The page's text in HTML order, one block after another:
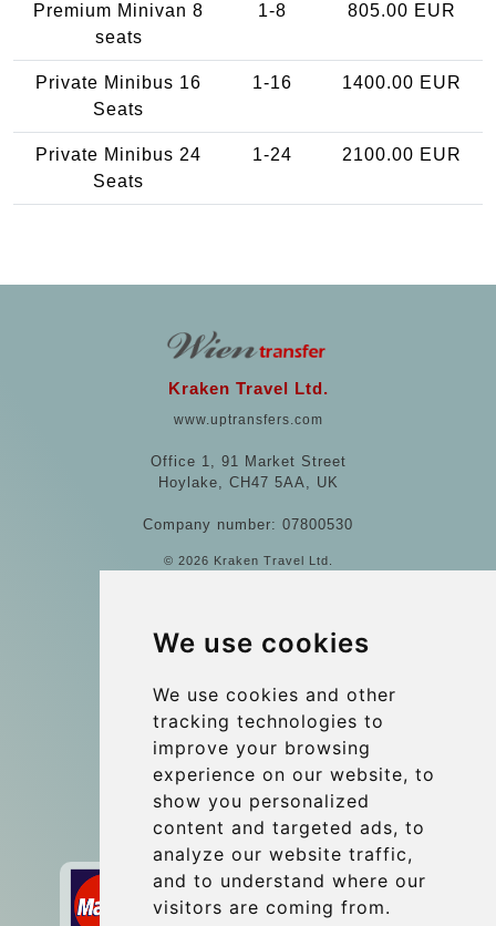
We use cookies
We use cookies and other
tracking technologies to
improve your browsing
experience on our website, to
show you personalized
content and targeted ads, to
analyze our website traffic,
and to understand where our
visitors are coming from.
Premium Minivan 8
seats
1-8 805.00 EUR
Private Minibus 16
Seats
1-16 1400.00 EUR
Private Minibus 24
Seats
1-24 2100.00 EUR
Kraken Travel Ltd.
www.uptransfers.com
Office 1, 91 Market Street
Hoylake, CH47 5AA, UK
Company number: 07800530
© 2026 Kraken Travel Ltd.
Blog
Contact
info@wientransfer.com
Secure Payment with STRIPE